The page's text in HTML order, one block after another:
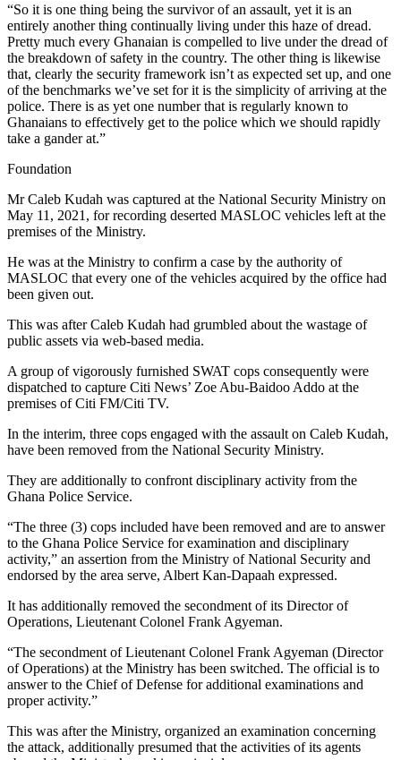
“So it is one thing being the survivor of an assault, yet it is an
entirely another thing continually living under this haze of dread.
Pretty much every Ghanaian is compelled to live under the dread of
the breakdown of safety in the country. The other thing is likewise
that, clearly the security framework isn’t as expected set up, and one
of the benchmarks we’ve set for it is the simplicity of arriving at the
police. There is as yet one number that is regularly known to
Ghanaians to effectively get to the police which we should rapidly
take a gander at.”
Foundation
Mr Caleb Kudah was captured at the National Security Ministry on
May 11, 2021, for recording deserted MASLOC vehicles left at the
premises of the Ministry.
He was at the Ministry to confirm a case by the authority of
MASLOC that every one of the vehicles acquired by the office had
been given out.
This was after Caleb Kudah had grumbled about the wastage of
public assets via web-based media.
A group of vigorously furnished SWAT cops consequently were
dispatched to capture Citi News’ Zoe Abu-Baidoo Addo at the
premises of Citi FM/Citi TV.
In the interim, three cops engaged with the assault on Caleb Kudah,
have been removed from the National Security Ministry.
They are additionally to confront disciplinary activity from the
Ghana Police Service.
“The three (3) cops included have been removed and are to answer
to the Ghana Police Service for examination and disciplinary
activity,” an assertion from the Ministry of National Security and
endorsed by the area serve, Albert Kan-Dapaah expressed.
It has additionally removed the secondment of its Director of
Operations, Lieutenant Colonel Frank Agyeman.
“The secondment of Lieutenant Colonel Frank Agyeman (Director
of Operations) at the Ministry has been switched. The official is to
answer to the Chief of Defense for additional examinations and
proper activity.”
This was after the Ministry, organized an examination concerning
the attack, additionally presumed that the activities of its agents